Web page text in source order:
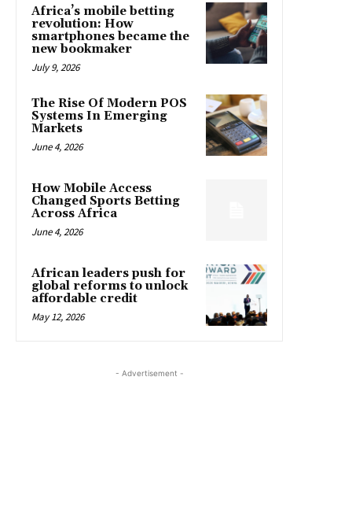
Africa’s mobile betting
revolution: How
smartphones became the
new bookmaker
July 9, 2026
The Rise Of Modern POS
Systems In Emerging
Markets
June 4, 2026
How Mobile Access
Changed Sports Betting
Across Africa
June 4, 2026
African leaders push for
global reforms to unlock
affordable credit
May 12, 2026
- Advertisement -